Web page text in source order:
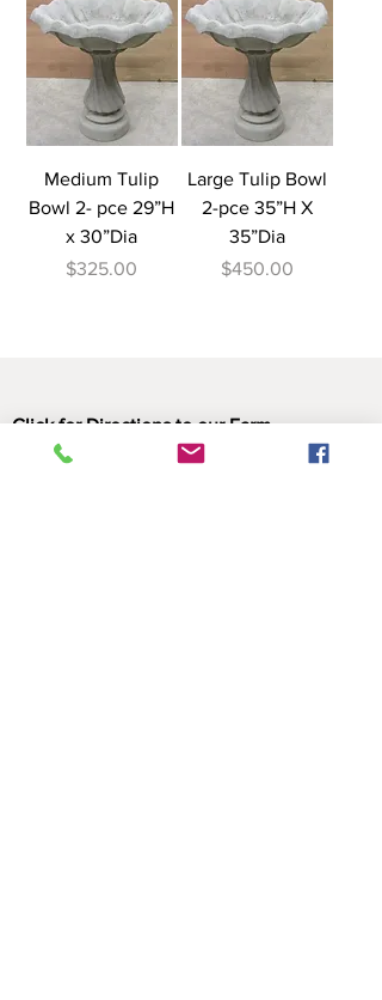
Medium Tulip
Bowl 2- pce 29”H
x 30”Dia
Price
$325.00
Large Tulip Bowl
2-pce 35”H X
35”Dia
Price
$450.00
Click for Directions to our Farm